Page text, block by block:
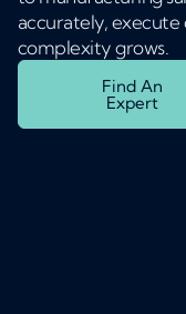
accurately,
complexity grows.
Find An
Expert